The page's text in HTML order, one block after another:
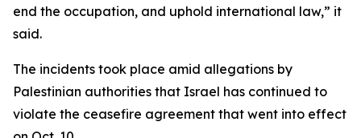
end the occupation, and uphold international law,” it
said.
The incidents took place amid allegations by
Palestinian authorities that Israel has continued to
violate the ceasefire agreement that went into effect